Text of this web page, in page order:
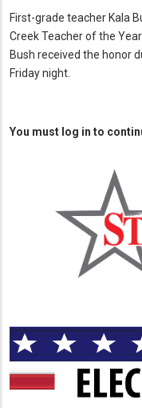
First-grade teacher Kala
Creek Teacher of the
Bush received the honor
Friday night.
You must log in to